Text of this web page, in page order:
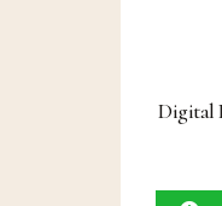
Digital